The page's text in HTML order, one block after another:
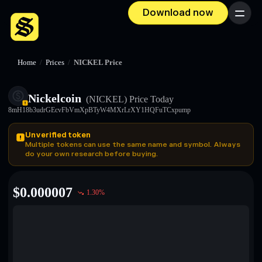
Download now Menu
Home / Prices / NICKEL Price
Nickelcoin (NICKEL) Price Today
8mH18b3udrGEcvFbVmXpBTyW4MXrLrXY1HQFuTCxpump
Unverified token
Multiple tokens can use the same name and symbol. Always
do your own research before buying.
$0.000007 1.30%